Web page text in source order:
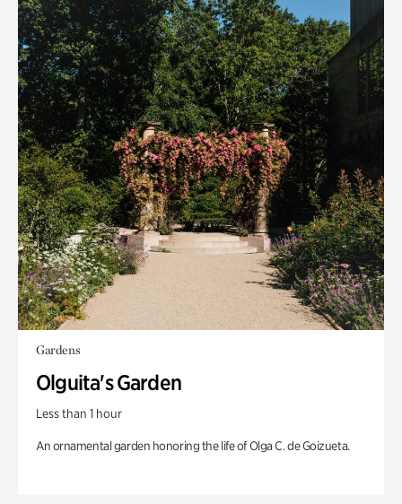
Gardens
Olguita's Garden
Less than 1 hour
An ornamental garden honoring the life of Olga C. de Goizueta.